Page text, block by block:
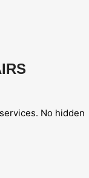
No hidden